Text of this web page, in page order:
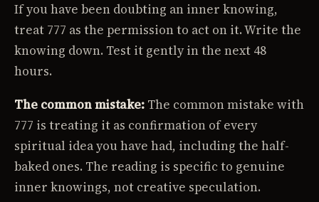
If you have been doubting an inner knowing,
treat 777 as the permission to act on it. Write the
knowing down. Test it gently in the next 48
hours.
The common mistake: The common mistake with
777 is treating it as confirmation of every
spiritual idea you have had, including the half-
baked ones. The reading is specific to genuine
inner knowings, not creative speculation.